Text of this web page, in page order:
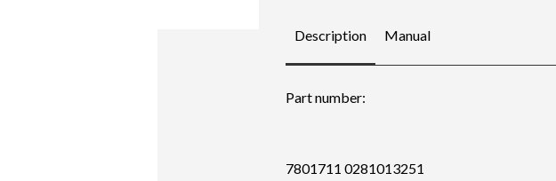
Description Manual
Part number:
7801711 0281013251